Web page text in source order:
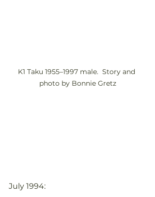
K1 Taku 1955–1997 male.  Story and
photo by Bonnie Gretz
July 1994: